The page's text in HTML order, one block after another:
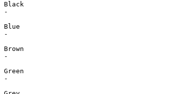
Black
-
Blue
-
Brown
-
Green
-